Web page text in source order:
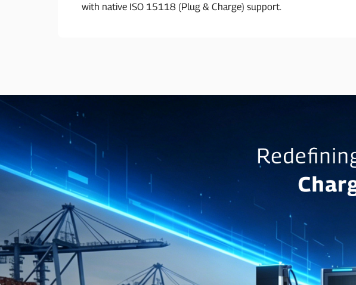
with native ISO 15118 (Plug & Charge) support.